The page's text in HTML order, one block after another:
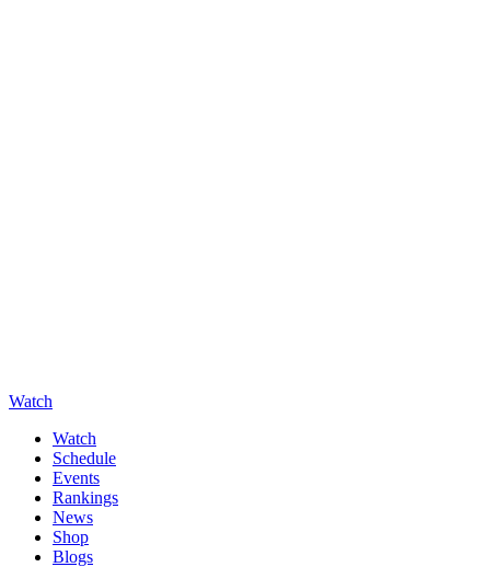
Watch
Watch
Schedule
Events
Rankings
News
Shop
Blogs